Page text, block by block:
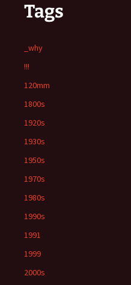
Tags
_why
!!!
120mm
1800s
1920s
1930s
1950s
1970s
1980s
1990s
1991
1999
2000s